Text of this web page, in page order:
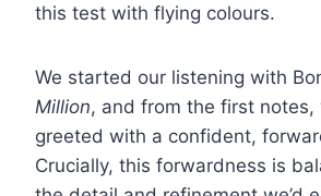
this test with flying colours.
We started our listening with
Million, and from the first notes,
greeted with a confident,
Crucially, this forwardness is